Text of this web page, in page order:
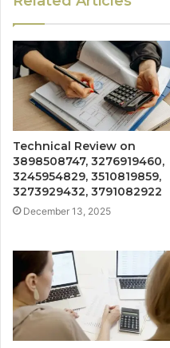
Technical Review on
3898508747, 3276919460,
3245954829, 3510819859,
3273929432, 3791082922
December 13, 2025